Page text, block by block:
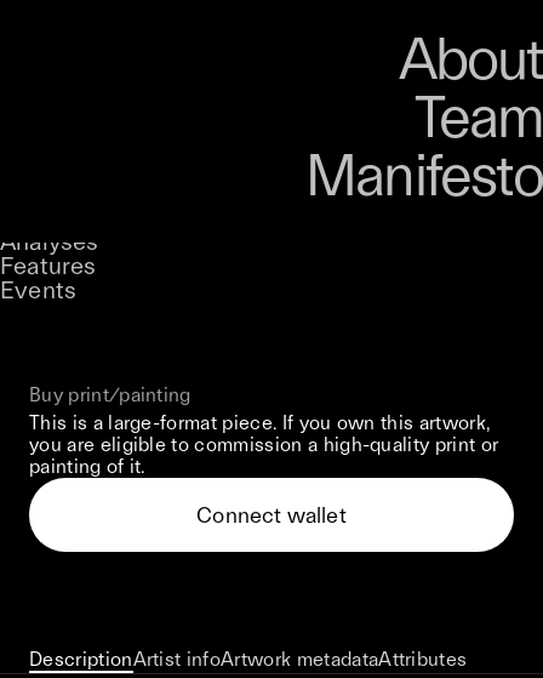
and gatherings.
UNCONTAINED
A curatorial theme at SILK
Analyses
Features
Events
About
Team
Manifesto
The Weight Of Stolen Memories
Loading...
Buy print/painting
This is a large-format piece. If you own this artwork,
you are eligible to commission a high-quality print or
painting of it.
Connect wallet
DescriptionArtist infoArtwork metadataAttributes